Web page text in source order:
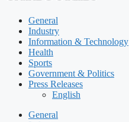
General
Industry
Information & Technology
Health
Sports
Government & Politics
Press Releases
English
General